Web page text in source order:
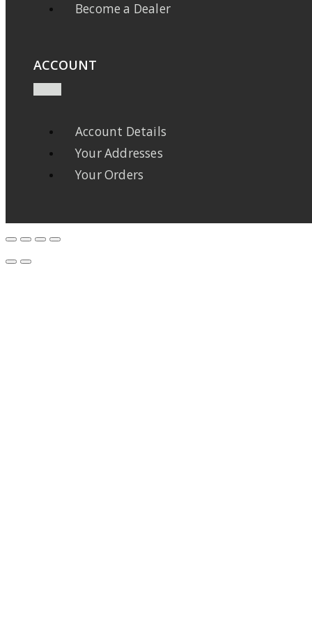
Become a Dealer
ACCOUNT
Account Details
Your Addresses
Your Orders